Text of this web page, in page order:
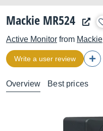
Mackie MR524
Active Monitor from Mackie
Write a user review
Overview Best prices